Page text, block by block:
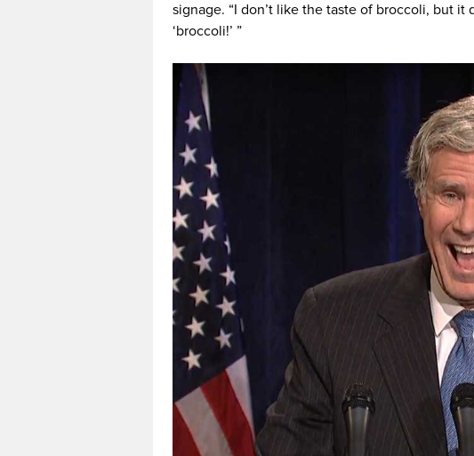
signage. “I don’t like the taste of broccoli, but it
‘broccoli!’ ”